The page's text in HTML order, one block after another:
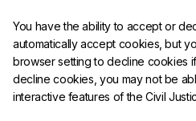
You have the ability to accept or
automatically accept cookies, but
browser setting to decline cookies
decline cookies, you may not be
interactive features of the Civil